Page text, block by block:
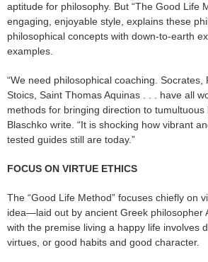
aptitude for philosophy. But “The Good Life
engaging, enjoyable style, explains these
philosophical concepts with down-to-earth
examples.
“We need philosophical coaching. Socrates,
Stoics, Saint Thomas Aquinas . . . have all
methods for bringing direction to tumultuous
Blaschko write. “It is shocking how vibrant
tested guides still are today.”
FOCUS ON VIRTUE ETHICS
The “Good Life Method” focuses chiefly on
idea—laid out by ancient Greek philosopher
with the premise living a happy life involves
virtues, or good habits and good character.